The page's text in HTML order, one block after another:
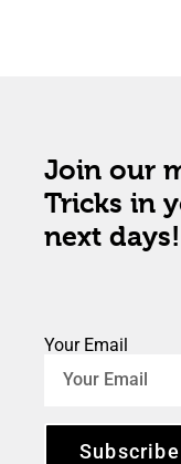
Join our
Tricks in
next days!
Your Email
Subscribe